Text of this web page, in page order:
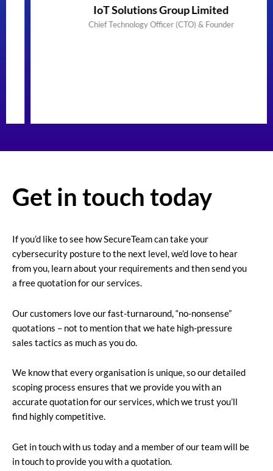
IoT Solutions Group Limited
Chief Technology Officer (CTO) & Founder
Get in touch today
If you’d like to see how SecureTeam can take your
cybersecurity posture to the next level, we’d love to hear
from you, learn about your requirements and then send you
a free quotation for our services.
Our customers love our fast-turnaround, “no-nonsense”
quotations – not to mention that we hate high-pressure
sales tactics as much as you do.
We know that every organisation is unique, so our detailed
scoping process ensures that we provide you with an
accurate quotation for our services, which we trust you’ll
find highly competitive.
Get in touch with us today and a member of our team will be
in touch to provide you with a quotation.